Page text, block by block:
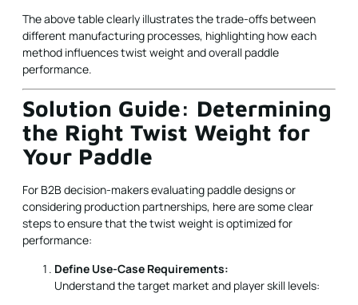
The above table clearly illustrates the trade-offs between
different manufacturing processes, highlighting how each
method influences twist weight and overall paddle
performance.
Solution Guide: Determining
the Right Twist Weight for
Your Paddle
For B2B decision-makers evaluating paddle designs or
considering production partnerships, here are some clear
steps to ensure that the twist weight is optimized for
performance:
Define Use-Case Requirements:
Understand the target market and player skill levels: